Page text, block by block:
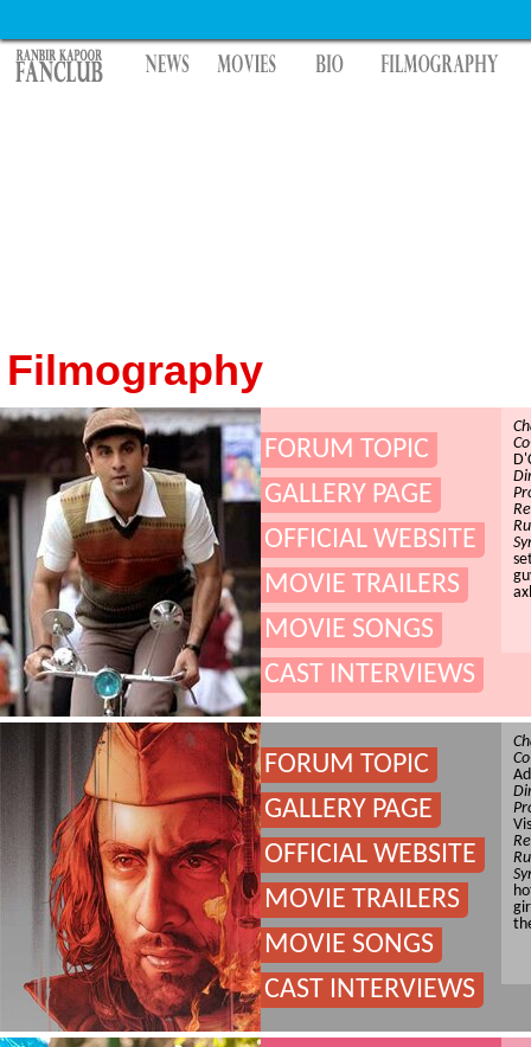
Filmography
FORUM TOPIC
GALLERY PAGE
OFFICIAL WEBSITE
MOVIE TRAILERS
MOVIE SONGS
CAST INTERVIEWS
FORUM TOPIC
GALLERY PAGE
OFFICIAL WEBSITE
MOVIE TRAILERS
MOVIE SONGS
CAST INTERVIEWS